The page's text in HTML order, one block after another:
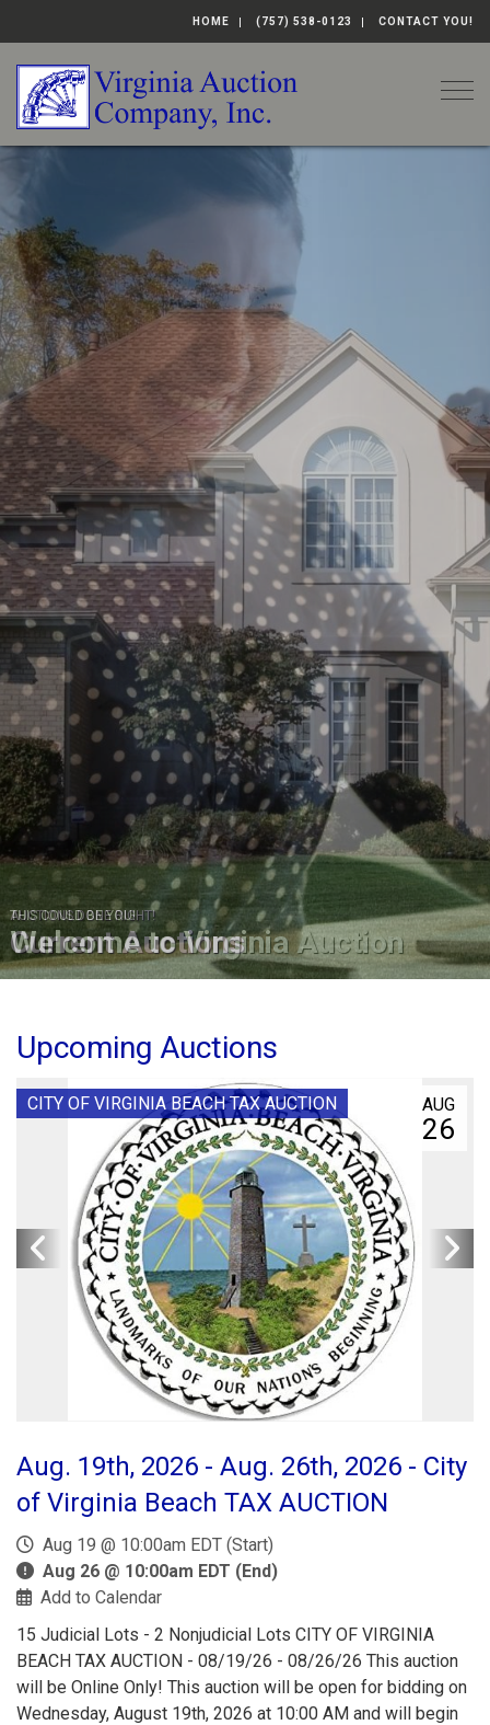
HOME (757) 538-0123 CONTACT YOU!
AUCTIONS DONE RIGHT!
Current Auctions
Upcoming Auctions
AUG
26
CITY OF VIRGINIA BEACH TAX AUCTION
Aug. 19th, 2026 - Aug. 26th, 2026 - City
of Virginia Beach TAX AUCTION
Aug 19 @ 10:00am EDT (Start)
Aug 26 @ 10:00am EDT (End)
Add to Calendar
15 Judicial Lots - 2 Nonjudicial Lots CITY OF VIRGINIA
BEACH TAX AUCTION - 08/19/26 - 08/26/26 This auction
will be Online Only! This auction will be open for bidding on
Wednesday, August 19th, 2026 at 10:00 AM and will begin